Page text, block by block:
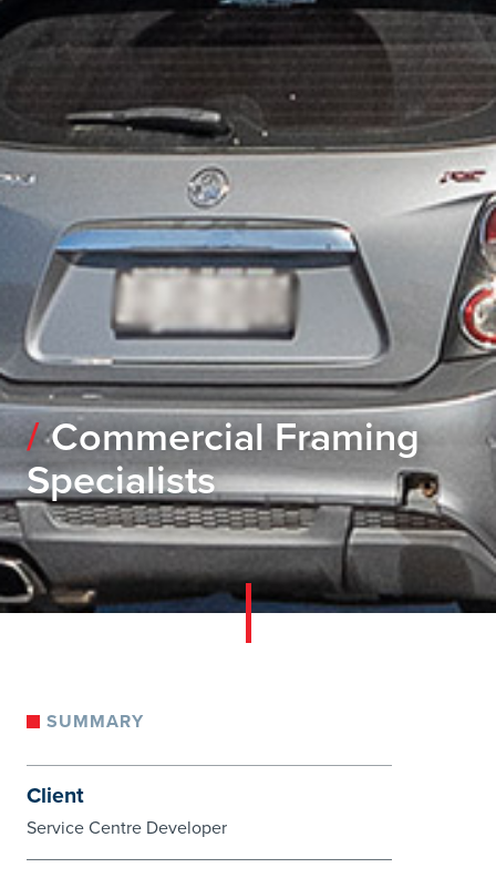
Commercial Framing
Specialists
SUMMARY
Client
Service Centre Developer